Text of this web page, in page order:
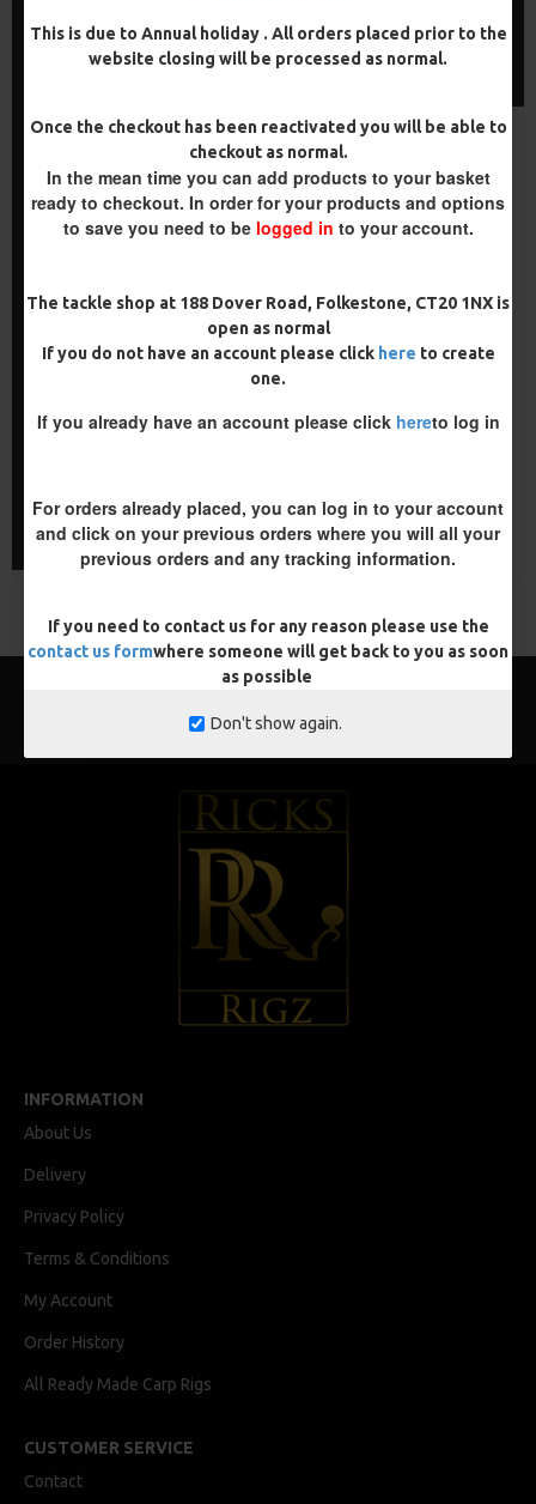
This is due to Annual holiday . All orders placed prior to the
website closing will be processed as normal.
Once the checkout has been reactivated you will be able to
checkout as normal.
In the mean time you can add products to your basket
ready to checkout. In order for your products and options
to save you need to be logged in to your account.
The tackle shop at 188 Dover Road, Folkestone, CT20 1NX is
open as normal
If you do not have an account please click here to create
one.
If you already have an account please click hereto log in
For orders already placed, you can log in to your account
and click on your previous orders where you will all your
previous orders and any tracking information.
If you need to contact us for any reason please use the
contact us formwhere someone will get back to you as soon
as possible
Don't show again.
Buy Now Buy Now
-4 %
SHOT ON THE HOOK COMBI
Buy Now
INFORMATION
About Us
Delivery
Privacy Policy
Terms & Conditions
My Account
Order History
All Ready Made Carp Rigs
CUSTOMER SERVICE
Contact